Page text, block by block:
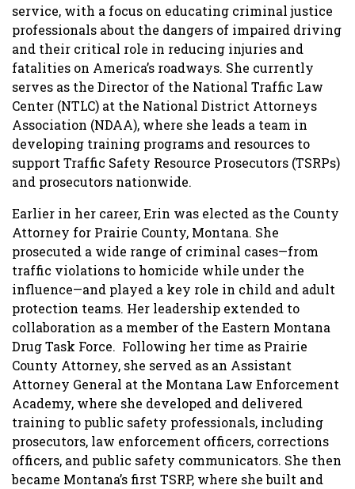
service, with a focus on educating criminal justice
professionals about the dangers of impaired driving
and their critical role in reducing injuries and
fatalities on America’s roadways. She currently
serves as the Director of the National Traffic Law
Center (NTLC) at the National District Attorneys
Association (NDAA), where she leads a team in
developing training programs and resources to
support Traffic Safety Resource Prosecutors (TSRPs)
and prosecutors nationwide.
Earlier in her career, Erin was elected as the County
Attorney for Prairie County, Montana. She
prosecuted a wide range of criminal cases—from
traffic violations to homicide while under the
influence—and played a key role in child and adult
protection teams. Her leadership extended to
collaboration as a member of the Eastern Montana
Drug Task Force. Following her time as Prairie
County Attorney, she served as an Assistant
Attorney General at the Montana Law Enforcement
Academy, where she developed and delivered
training to public safety professionals, including
prosecutors, law enforcement officers, corrections
officers, and public safety communicators. She then
became Montana’s first TSRP, where she built and